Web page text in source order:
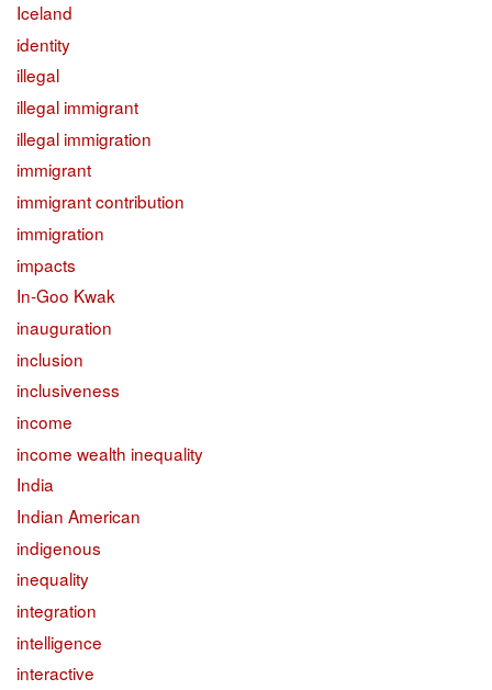
Iceland
identity
illegal
illegal immigrant
illegal immigration
immigrant
immigrant contribution
immigration
impacts
In-Goo Kwak
inauguration
inclusion
inclusiveness
income
income wealth inequality
India
Indian American
indigenous
inequality
integration
intelligence
interactive